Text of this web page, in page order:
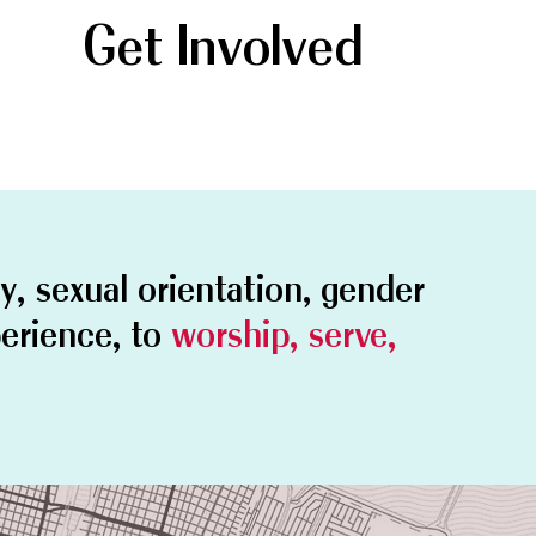
Get Involved
sexual orientation, gender
toworship, serve,